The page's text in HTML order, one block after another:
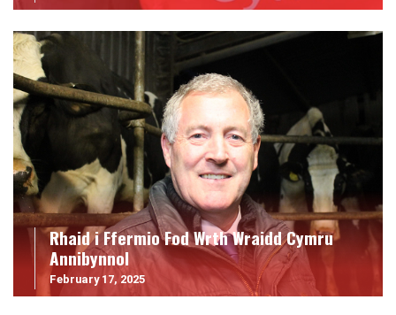
Rhaid i Ffermio Fod Wrth Wraidd Cymru
Annibynnol
February 17, 2025